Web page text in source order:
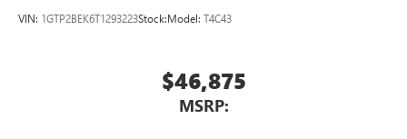
VIN: 1GTP2BEK6T1293223Stock:Model: T4C43
$46,875
MSRP: